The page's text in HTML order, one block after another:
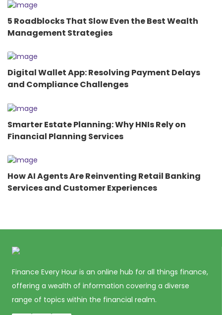
5 Roadblocks That Slow Even the Best Wealth
Management Strategies
Digital Wallet App: Resolving Payment Delays
and Compliance Challenges
Smarter Estate Planning: Why HNIs Rely on
Financial Planning Services
How AI Agents Are Reinventing Retail Banking
Services and Customer Experiences
Finance Every Hour is an online hub for all things finance,
offering a wealth of information covering a diverse
range of topics within the financial realm.